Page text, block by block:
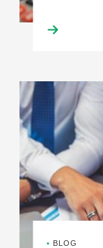
• BLOG